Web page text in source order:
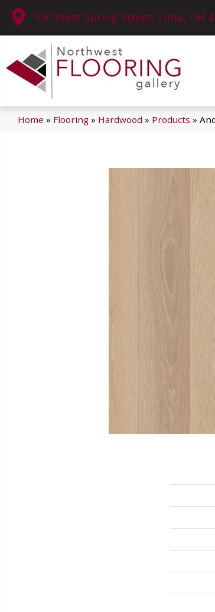
630 West Spring Street, Lima, OH
Home » Flooring » Hardwood » Products »